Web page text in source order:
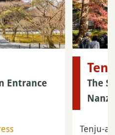
Entrance
The
Tenju-